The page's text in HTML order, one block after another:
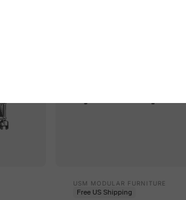
Vendor:
USM MODULAR FURNITURE
Free US Shipping